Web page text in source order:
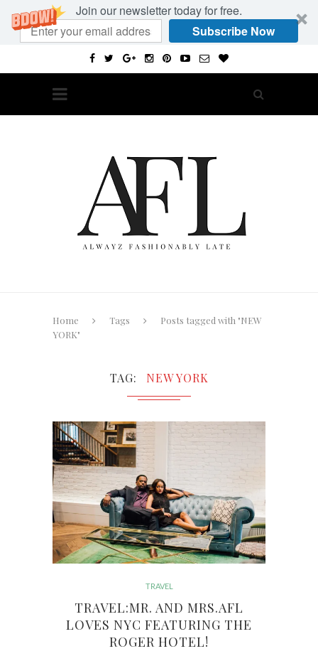
Join our newsletter today for free.
Subscribe Now
Home Tags
Posts tagged with "NEW
YORK"
TAG NEW YORK
TRAVEL
TRAVEL:MR. AND MRS.AFL
LOVES NYC FEATURING THE
ROGER HOTEL!